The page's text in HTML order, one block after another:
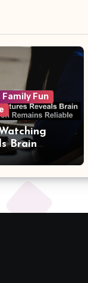
Family Fun
Brain
Vision